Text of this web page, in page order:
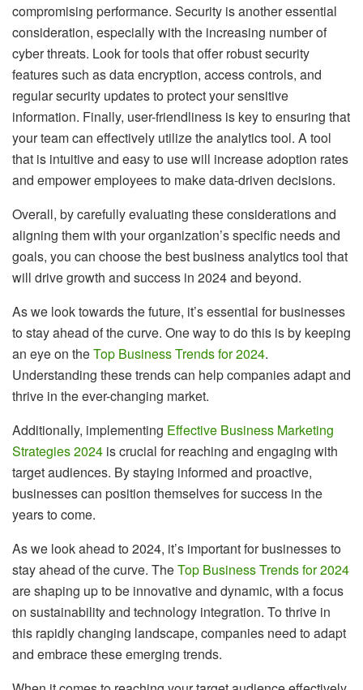
compromising performance. Security is another essential
consideration, especially with the increasing number of
cyber threats. Look for tools that offer robust security
features such as data encryption, access controls, and
regular security updates to protect your sensitive
information. Finally, user-friendliness is key to ensuring that
your team can effectively utilize the analytics tool. A tool
that is intuitive and easy to use will increase adoption rates
and empower employees to make data-driven decisions.
Overall, by carefully evaluating these considerations and
aligning them with your organization’s specific needs and
goals, you can choose the best business analytics tool that
will drive growth and success in 2024 and beyond.
As we look towards the future, it’s essential for businesses
to stay ahead of the curve. One way to do this is by keeping
an eye on theTop Business Trends for 2024.
Understanding these trends can help companies adapt and
thrive in the ever-changing market.
Additionally, implementing Effective Business Marketing
Strategies 2024 is crucial for reaching and engaging with
target audiences. By staying informed and proactive,
businesses can position themselves for success in the
years to come.
As we look ahead to 2024, it’s important for businesses to
stay ahead of the curve. TheTop Business Trends for 2024
are shaping up to be innovative and dynamic, with a focus
on sustainability and technology integration. To thrive in
this rapidly changing landscape, companies need to adapt
and embrace these emerging trends.